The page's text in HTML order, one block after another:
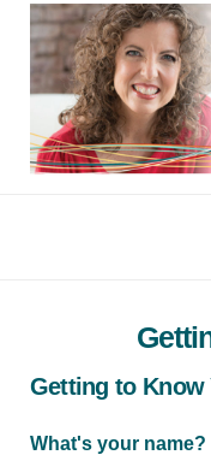
Getting to Know
What's your name?